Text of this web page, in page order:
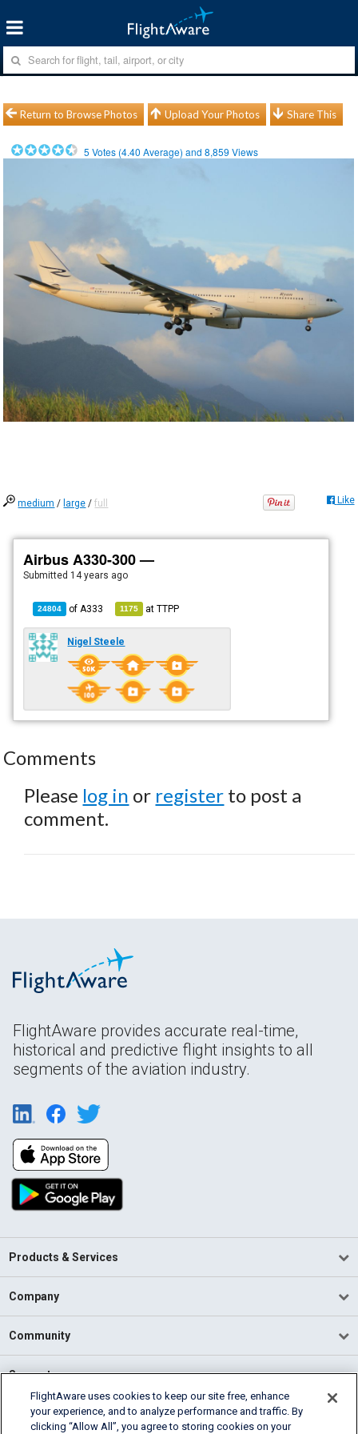
Return to Browse Photos Upload Your Photos Share This
5 Votes (4.40 Average) and8,859 Views
medium / large /full Like
Airbus A330-300 —
Submitted 14 years ago
24804 of A333 1175 atTTPP
Nigel Steele
Comments
Please log in or register to post a
comment.
FlightAware provides accurate real-time,
historical and predictive flight insights to all
segments of the aviation industry.
Products & Services
Company
Community
Support
English (USA)
2026 FlightAware
FlightAware uses cookies to keep our site free, enhance
your experience, and to analyze performance and traffic. By
clicking “Allow All”, you agree to storing cookies on your